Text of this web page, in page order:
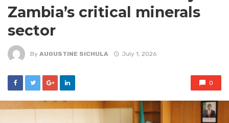
Zambia’s critical minerals
sector
By AUGUSTINE SICHULA July 1, 2026
0